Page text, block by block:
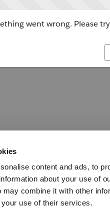
content and ads, to
about your use of
combine it with other
use of their services.
went wrong. Please